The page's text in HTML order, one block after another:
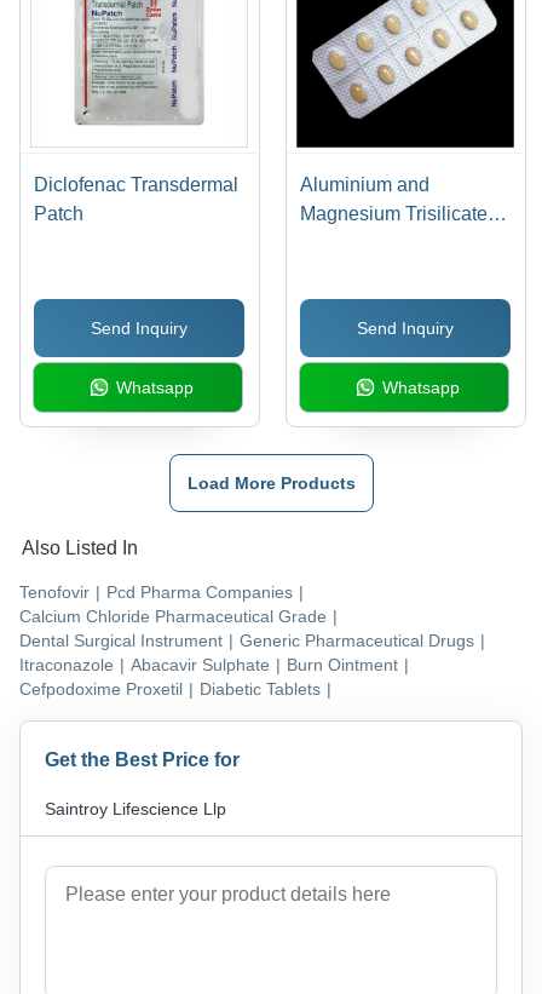
Diclofenac Transdermal
Patch
Send Inquiry
Whatsapp
Aluminium and
Magnesium Trisilicate
Send Inquiry
Whatsapp
Load More Products
Also Listed In
Tenofovir | Pcd Pharma Companies |
Calcium Chloride Pharmaceutical Grade |
Dental Surgical Instrument | Generic Pharmaceutical Drugs |
Itraconazole | Abacavir Sulphate | Burn Ointment |
Cefpodoxime Proxetil | Diabetic Tablets |
Get the Best Price for
Saintroy Lifescience Llp